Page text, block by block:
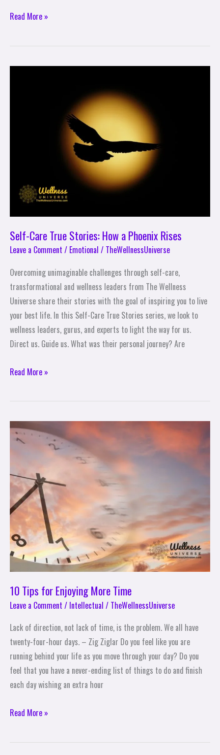
Read More »
Self-Care True Stories: How a Phoenix Rises
Leave a Comment / Emotional / TheWellnessUniverse
Overcoming unimaginable challenges through self-care,
transformational and wellness leaders from The Wellness
Universe share their stories with the goal of inspiring you to live
your best life. In this Self-Care True Stories series, we look to
wellness leaders, gurus, and experts to light the way for us.
Direct us. Guide us. What was their personal journey? Are
Read More »
10 Tips for Enjoying More Time
Leave a Comment / Intellectual / TheWellnessUniverse
Lack of direction, not lack of time, is the problem. We all have
twenty-four-hour days. – Zig Ziglar Do you feel like you are
running behind your life as you move through your day? Do you
feel that you have a never-ending list of things to do and finish
each day wishing an extra hour
10
Tips
Enjoying
More
Time
Read More »